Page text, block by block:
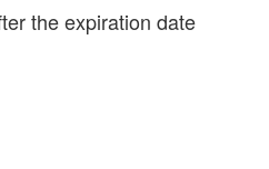
the expiration date